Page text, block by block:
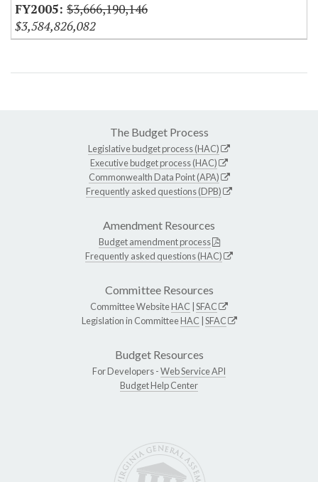
$3,666,190,146
$3,584,826,082
The Budget Process
Legislative budget process (HAC)
Executive budget process (HAC)
Commonwealth Data Point (APA)
Frequently asked questions (DPB)
Amendment Resources
Budget amendment process
Frequently asked questions (HAC)
Committee Resources
Committee WebsiteHAC SFAC
Legislation in CommitteeHAC SFAC
Budget Resources
For Developers -Web Service API
Budget Help Center